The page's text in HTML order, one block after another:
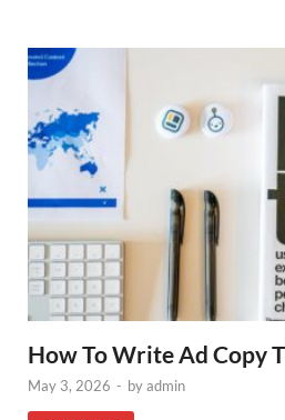
How To Write Ad Copy
May 3, 2026 - byadmin